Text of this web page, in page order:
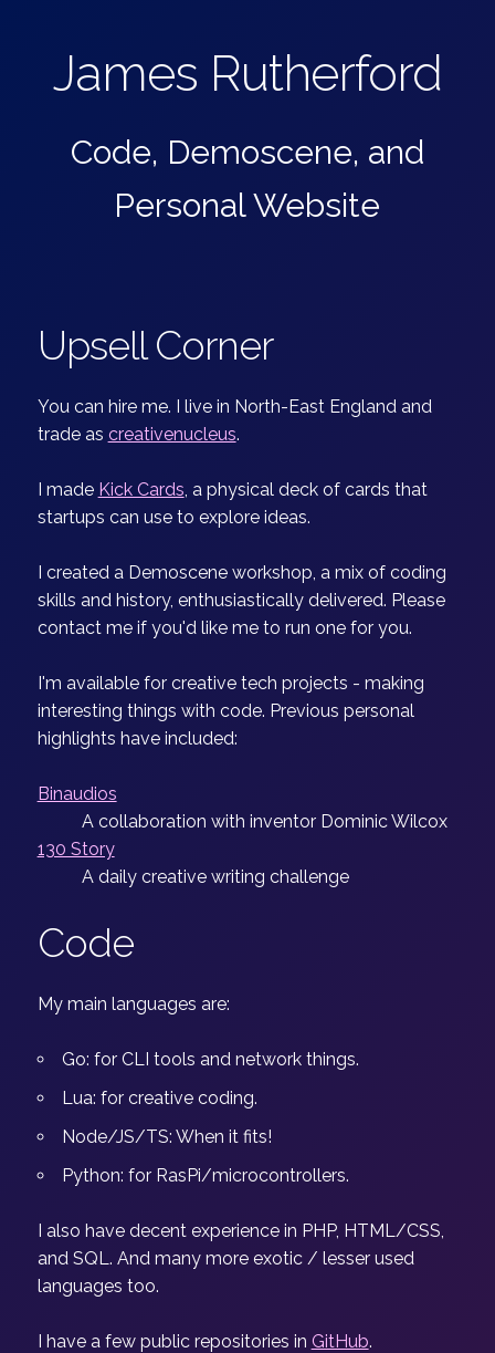
James Rutherford
Code, Demoscene, and
Personal Website
Upsell Corner
You can hire me. I live in North-East England and
trade as creativenucleus.
I made Kick Cards, a physical deck of cards that
startups can use to explore ideas.
I created a Demoscene workshop, a mix of coding
skills and history, enthusiastically delivered. Please
contact me if you'd like me to run one for you.
I'm available for creative tech projects - making
interesting things with code. Previous personal
highlights have included:
Binaudios
A collaboration with inventor Dominic Wilcox
130 Story
A daily creative writing challenge
Code
My main languages are:
Go: for CLI tools and network things.
Lua: for creative coding.
Node/JS/TS: When it fits!
Python: for RasPi/microcontrollers.
I also have decent experience in PHP, HTML/CSS,
and SQL. And many more exotic / lesser used
languages too.
I have a few public repositories in GitHub.